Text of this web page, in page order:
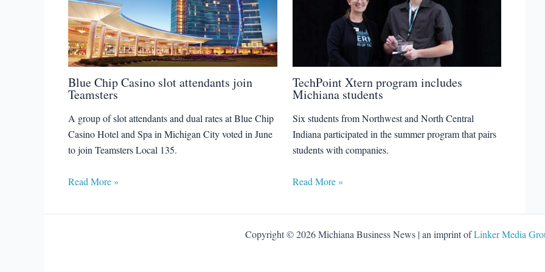
Blue Chip Casino slot attendants join
Teamsters
A group of slot attendants and dual rates at Blue Chip
Casino Hotel and Spa in Michigan City voted in June
to join Teamsters Local 135.
Read More »
TechPoint Xtern program includes
Michiana students
Six students from Northwest and North Central
Indiana participated in the summer program that pairs
students with companies.
Read More »
Copyright © 2026 Michiana Business News | an imprint ofLinker Media